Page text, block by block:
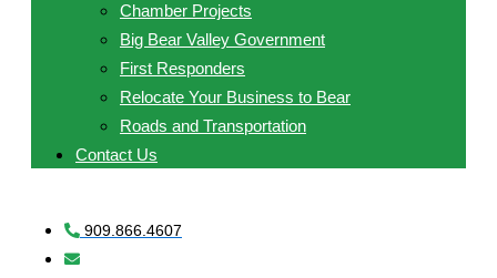
Chamber Projects
Big Bear Valley Government
First Responders
Relocate Your Business to Bear
Roads and Transportation
Contact Us
909.866.4607